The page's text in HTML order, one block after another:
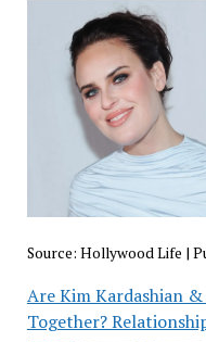
Source: Hollywood Life |
Are Kim Kardashian
Together?